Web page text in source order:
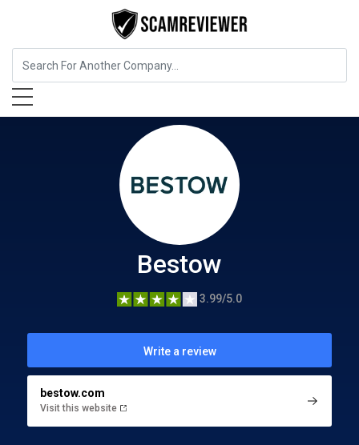
Insurance Bestow
Bestow
3.99/5.0
Write a review
bestow.com
Visit this website